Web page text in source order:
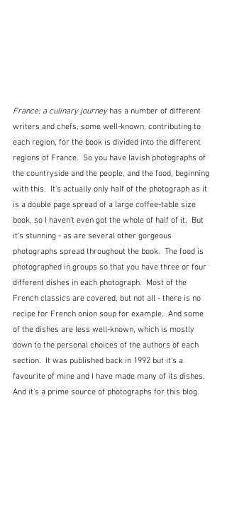
France: a culinary journey has a number of different
writers and chefs, some well-known, contributing to
each region, for the book is divided into the different
regions of France.  So you have lavish photographs of
the countryside and the people, and the food, beginning
with this.  It's actually only half of the photograph as it
is a double page spread of a large coffee-table size
book, so I haven't even got the whole of half of it.  But
it's stunning - as are several other gorgeous
photographs spread throughout the book.  The food is
photographed in groups so that you have three or four
different dishes in each photograph.  Most of the
French classics are covered, but not all - there is no
recipe for French onion soup for example.  And some
of the dishes are less well-known, which is mostly
down to the personal choices of the authors of each
section.  It was published back in 1992 but it's a
favourite of mine and I have made many of its dishes.
And it's a prime source of photographs for this blog.